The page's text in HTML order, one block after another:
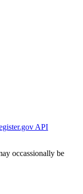
API
occassionally be